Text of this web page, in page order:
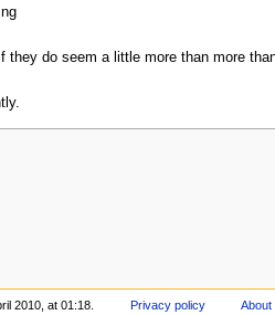
they do seem a little more than more
2010, at 01:18. Privacy policy About